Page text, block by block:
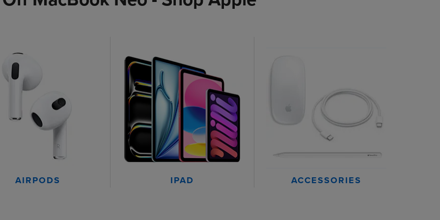
AIRPODS IPAD ACCESSORIES